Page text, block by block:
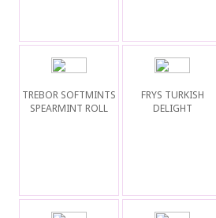
TREBOR SOFTMINTS
SPEARMINT ROLL
FRYS TURKISH
DELIGHT